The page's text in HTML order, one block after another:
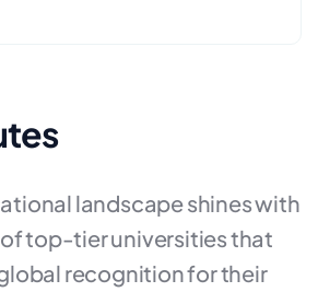
landscape shines with
top-tier universities that
recognition for their